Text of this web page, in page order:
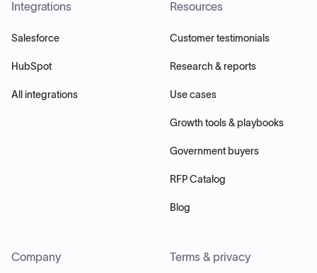
Integrations
Salesforce
HubSpot
All integrations
Resources
Customer testimonials
Research & reports
Use cases
Growth tools & playbooks
Government buyers
RFP Catalog
Blog
Company Terms & privacy